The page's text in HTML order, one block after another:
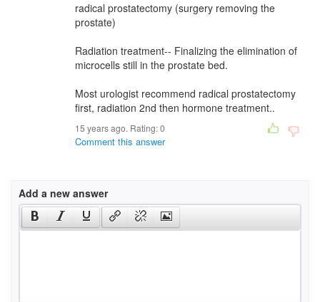
radical prostatectomy (surgery removing the
prostate)
Radiation treatment-- Finalizing the elimination of
microcells still in the prostate bed.
Most urologist recommend radical prostatectomy
first, radiation 2nd then hormone treatment..
15 years ago. Rating:0
Comment this answer
Add a new answer